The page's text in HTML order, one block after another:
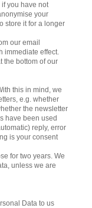
you have not
your
store it for a longer
our email
immediate effect.
the bottom of our
this in mind, we
e.g. whether
the newsletter
have been used
reply, error
is your consent
for two years. We
unless we are
Data to us